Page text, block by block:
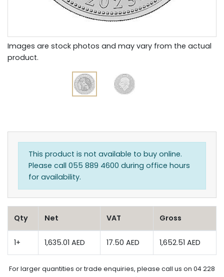
Images are stock photos and may vary from the actual
product.
This product is not available to buy online.
Please call 055 889 4600 during office hours
for availability.
Qty Net VAT Gross
1+ 1,635.01 AED 17.50 AED 1,652.51 AED
For larger quantities or trade enquiries, please call us on 04 228